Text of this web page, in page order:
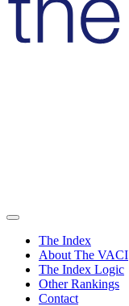
The Index
About The VACI
The Index Logic
Other Rankings
Contact